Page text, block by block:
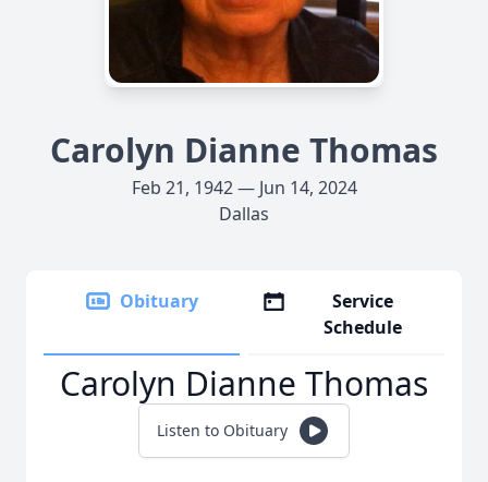
Carolyn Dianne Thomas
Feb 21, 1942 — Jun 14, 2024
Dallas
Obituary
Service
Schedule
Carolyn Dianne Thomas
Listen to Obituary